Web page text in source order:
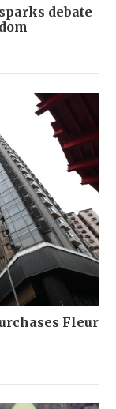
debate
Fleur